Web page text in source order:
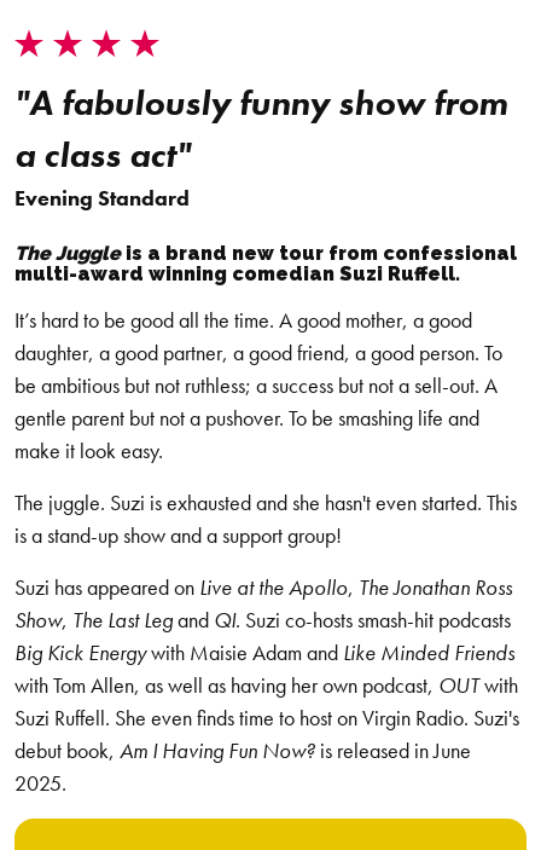
"A fabulously funny show from
a class act"
Evening Standard
The Juggleis a brand new tour from confessional
multi-award winning comedian Suzi Ruffell.
It’s hard to be good all the time. A good mother, a good
daughter, a good partner, a good friend, a good person. To
be ambitious but not ruthless; a success but not a sell-out. A
gentle parent but not a pushover. To be smashing life and
make it look easy.
The juggle. Suzi is exhausted and she hasn't even started. This
is a stand-up show and a support group!
Suzi has appeared on Live at the Apollo, The Jonathan Ross
Show, The Last Legand QI. Suzi co-hosts smash-hit podcasts
Big Kick Energywith Maisie Adam and Like Minded Friends
with Tom Allen, as well as having her own podcast, OUTwith
Suzi Ruffell. She even finds time to host on Virgin Radio. Suzi's
debut book, Am I Having Fun Now? is released in June
2025.